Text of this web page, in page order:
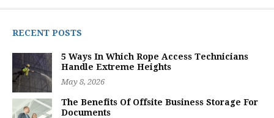
RECENT POSTS
5 Ways In Which Rope Access Technicians
Handle Extreme Heights
May 8, 2026
The Benefits Of Offsite Business Storage For
Documents